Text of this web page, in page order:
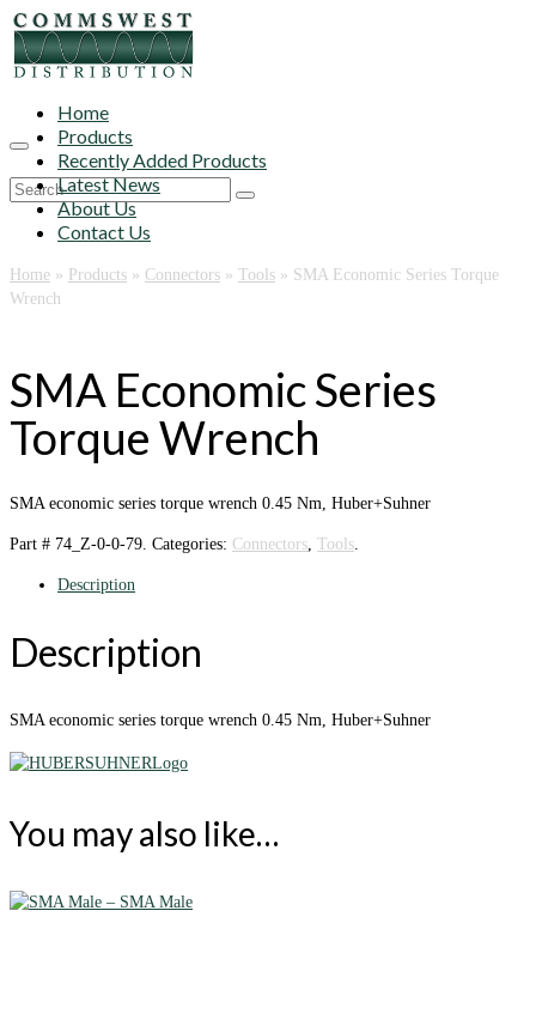
Search
Home
Products
Recently Added Products
Latest News
About Us
Contact Us
Home » Products » Connectors » Tools » SMA Economic Series Torque
Wrench
SMA Economic Series
Torque Wrench
SMA economic series torque wrench 0.45 Nm, Huber+Suhner
Part # 74_Z-0-0-79 Categories: Connectors Tools
Description
Description
SMA economic series torque wrench 0.45 Nm, Huber+Suhner
You may also like…